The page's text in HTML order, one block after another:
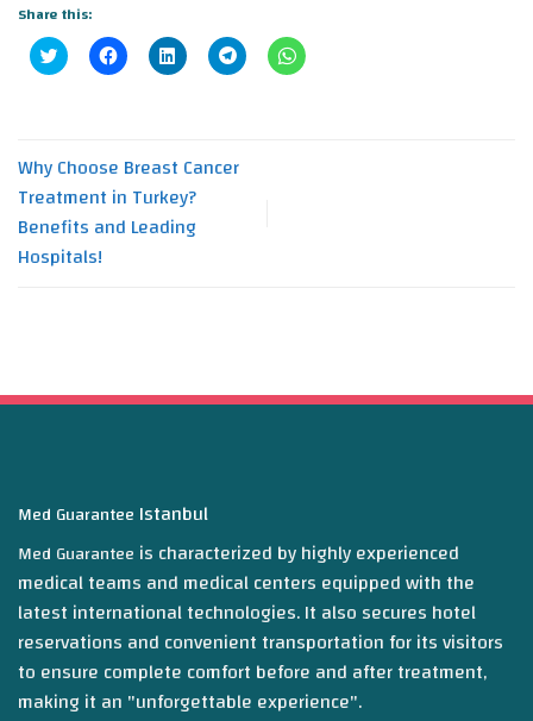
Share this:
Click
to
new
window)
Click
to
new
window)
Click
to
new
window)
Click
to
new
Click
to
Why Choose Breast Cancer
Treatment in Turkey?
Benefits and Leading
Hospitals!
Med Guarantee Istanbul
Med Guarantee is characterized by highly experienced
medical teams and medical centers equipped with the
latest international technologies. It also secures hotel
reservations and convenient transportation for its visitors
to ensure complete comfort before and after treatment,
making it an "unforgettable experience".